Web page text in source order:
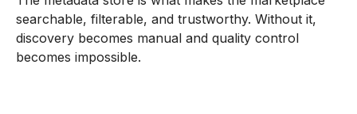
searchable, filterable, and trustworthy. Without it,
discovery becomes manual and quality control
becomes impossible.